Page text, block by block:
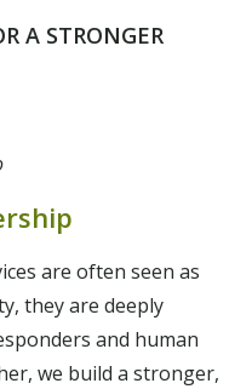
A STRONGER
are often seen as
they are deeply
and human
we build a stronger,